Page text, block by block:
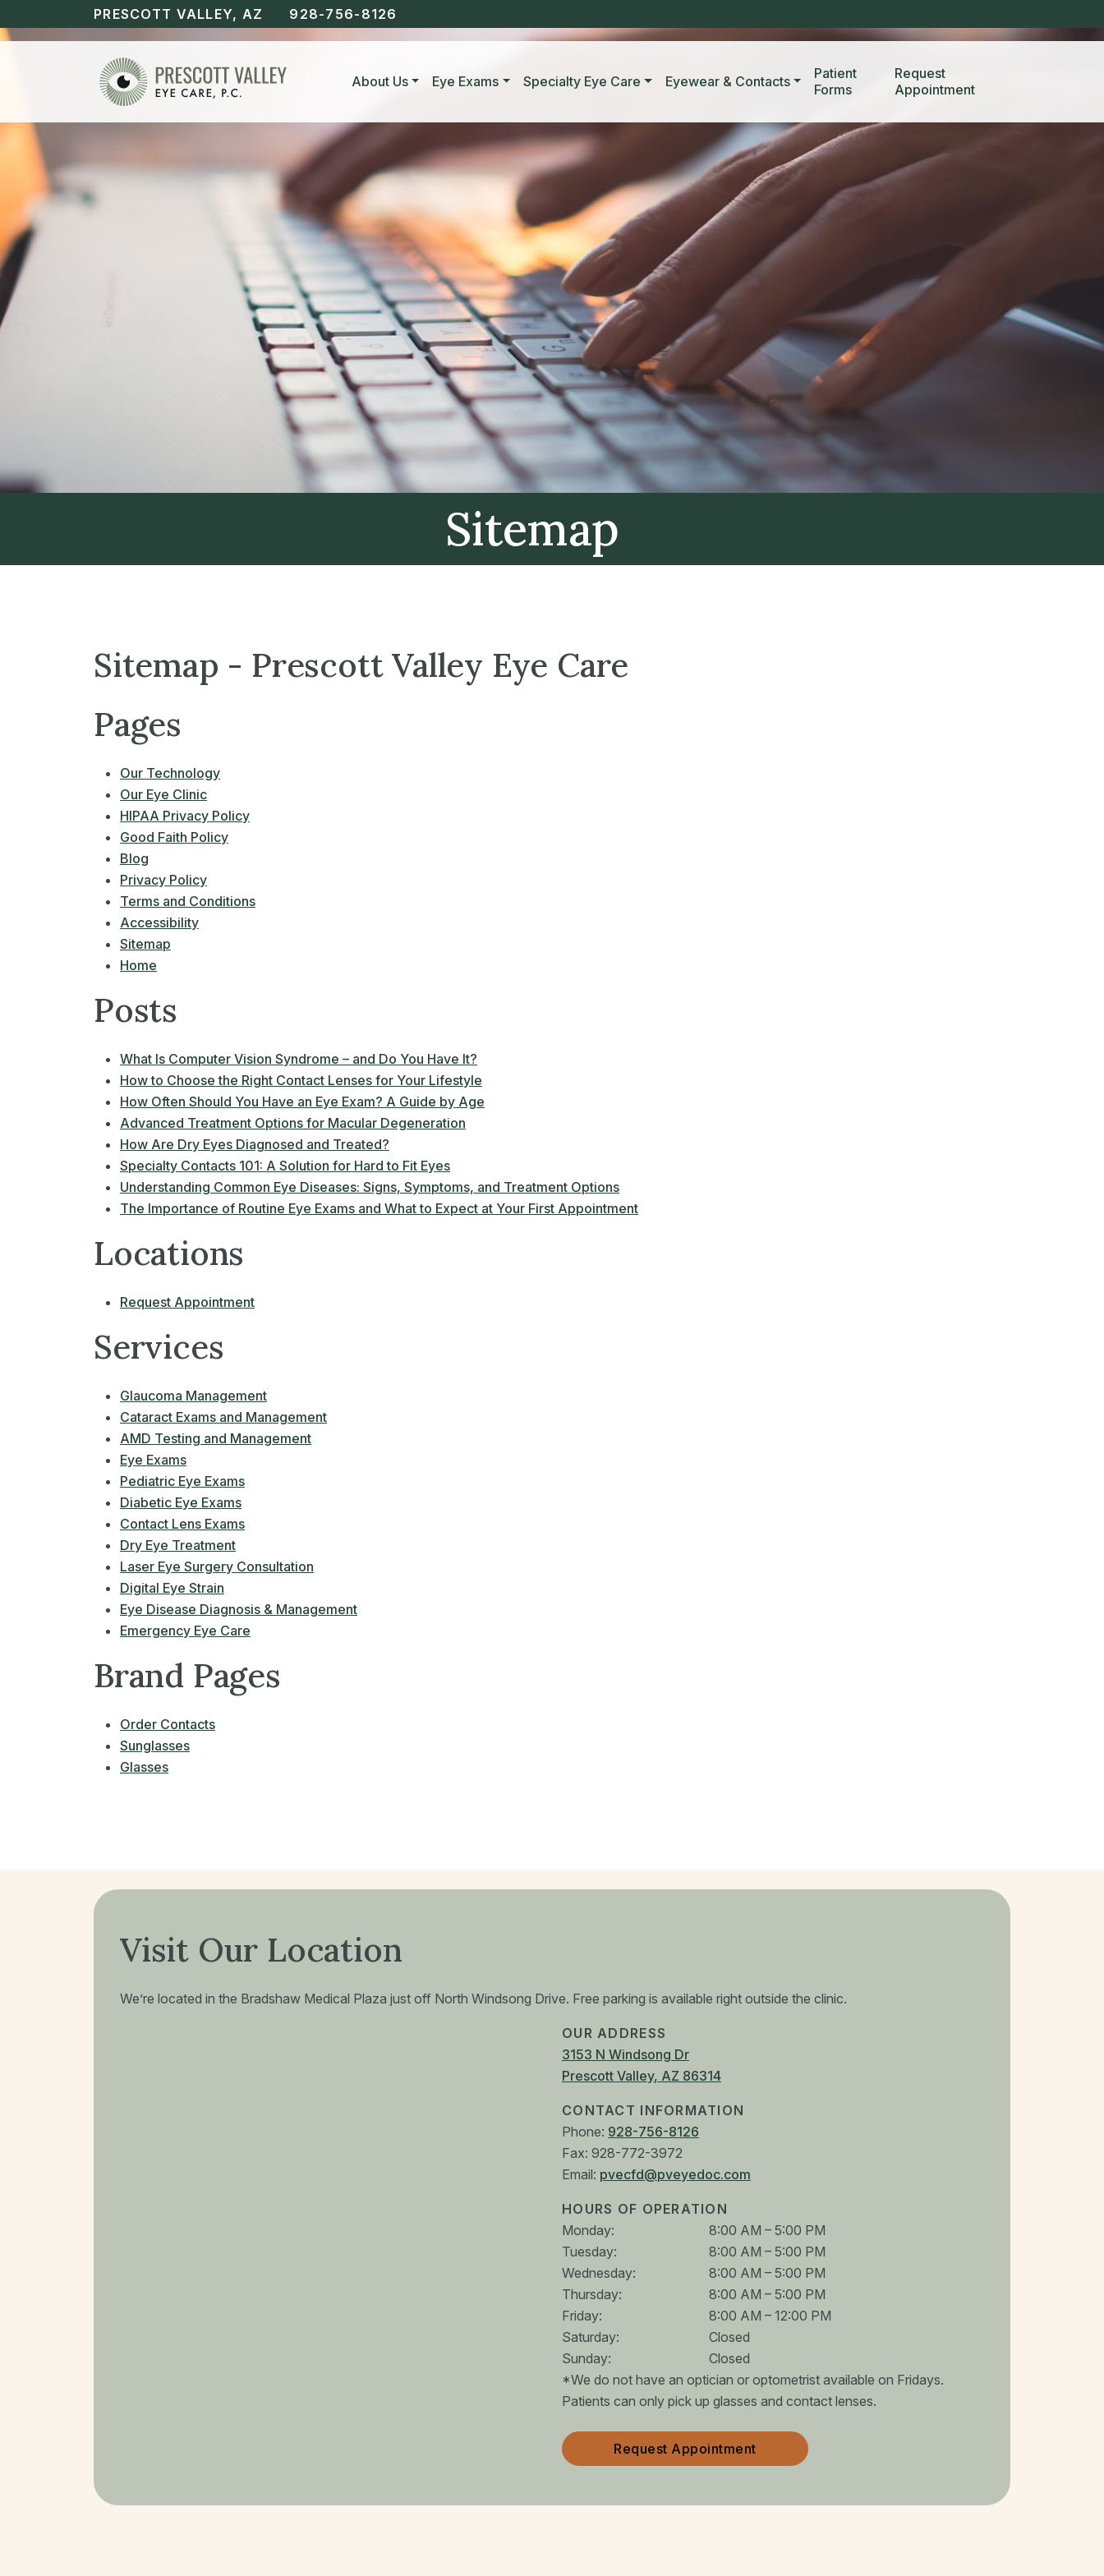
PRESCOTT VALLEY, AZ 928-756-8126
About Us Eye Exams Specialty Eye Care Eyewear & Contacts
Patient
Forms
Request
Appointment
Sitemap
Sitemap - Prescott Valley Eye Care
Pages
Our Technology
Our Eye Clinic
HIPAA Privacy Policy
Good Faith Policy
Blog
Privacy Policy
Terms and Conditions
Accessibility
Sitemap
Home
Posts
What Is Computer Vision Syndrome – and Do You Have It?
How to Choose the Right Contact Lenses for Your Lifestyle
How Often Should You Have an Eye Exam? A Guide by Age
Advanced Treatment Options for Macular Degeneration
How Are Dry Eyes Diagnosed and Treated?
Specialty Contacts 101: A Solution for Hard to Fit Eyes
Understanding Common Eye Diseases: Signs, Symptoms, and Treatment Options
The Importance of Routine Eye Exams and What to Expect at Your First Appointment
Locations
Request Appointment
Services
Glaucoma Management
Cataract Exams and Management
AMD Testing and Management
Eye Exams
Pediatric Eye Exams
Diabetic Eye Exams
Contact Lens Exams
Dry Eye Treatment
Laser Eye Surgery Consultation
Digital Eye Strain
Eye Disease Diagnosis & Management
Emergency Eye Care
Brand Pages
Order Contacts
Sunglasses
Glasses
Visit Our Location
We’re located in the Bradshaw Medical Plaza just off North Windsong Drive. Free parking is available right outside the clinic.
OUR ADDRESS
3153 N Windsong Dr
Prescott Valley, AZ 86314
CONTACT INFORMATION
Phone: 928-756-8126
Fax: 928-772-3972
Email: pvecfd@pveyedoc.com
HOURS OF OPERATION
Monday: 8:00 AM – 5:00 PM
Tuesday: 8:00 AM – 5:00 PM
Wednesday: 8:00 AM – 5:00 PM
Thursday: 8:00 AM – 5:00 PM
Friday: 8:00 AM – 12:00 PM
Saturday:
Closed
Sunday:
Closed
*We do not have an optician or optometrist available on Fridays.
Patients can only pick up glasses and contact lenses.
Request Appointment